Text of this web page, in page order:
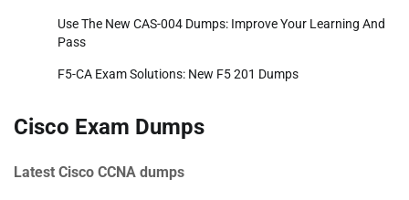
Use The New CAS-004 Dumps: Improve Your Learning And
Pass
F5-CA Exam Solutions: New F5 201 Dumps
Cisco Exam Dumps
Latest Cisco CCNA dumps